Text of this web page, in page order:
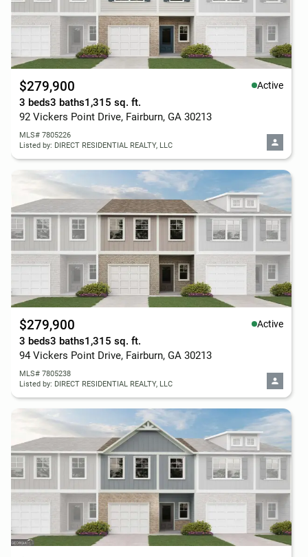
$279,900 Active
3 beds3 baths1,315 sq. ft.
92 Vickers Point Drive, Fairburn, GA 30213
MLS# 7805226
Listed by: DIRECT RESIDENTIAL REALTY, LLC
$279,900 Active
3 beds3 baths1,315 sq. ft.
94 Vickers Point Drive, Fairburn, GA 30213
MLS# 7805238
Listed by: DIRECT RESIDENTIAL REALTY, LLC